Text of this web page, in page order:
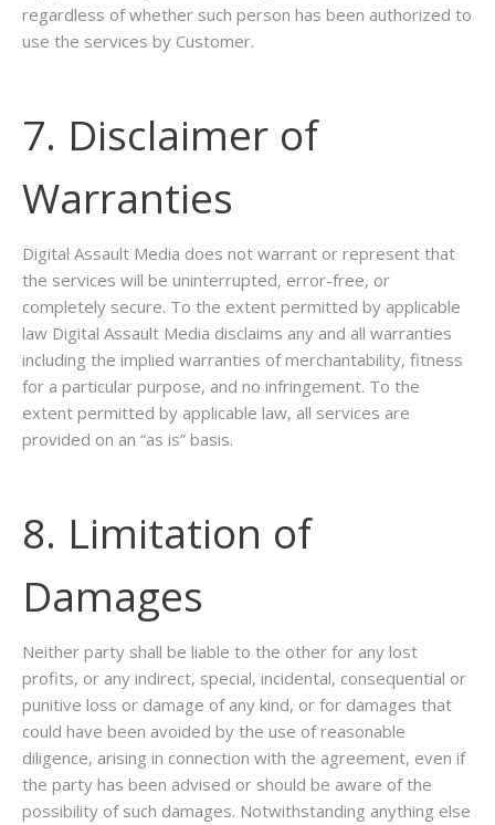
regardless of whether such person has been authorized to
use the services by Customer.
7. Disclaimer of
Warranties
Digital Assault Media does not warrant or represent that
the services will be uninterrupted, error-free, or
completely secure. To the extent permitted by applicable
law Digital Assault Media disclaims any and all warranties
including the implied warranties of merchantability, fitness
for a particular purpose, and no infringement. To the
extent permitted by applicable law, all services are
provided on an “as is” basis.
8. Limitation of
Damages
Neither party shall be liable to the other for any lost
profits, or any indirect, special, incidental, consequential or
punitive loss or damage of any kind, or for damages that
could have been avoided by the use of reasonable
diligence, arising in connection with the agreement, even if
the party has been advised or should be aware of the
possibility of such damages. Notwithstanding anything else